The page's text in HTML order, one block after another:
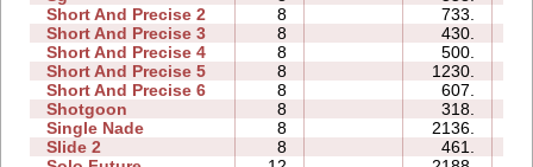
Short And Precise 2
8 733.
Short And Precise 3
8 430.
Short And Precise 4
8 500.
Short And Precise 5
8 1230.
Short And Precise 6
8 607.
Shotgoon
8 318.
Single Nade
8 2136.
Slide 2
8 461.